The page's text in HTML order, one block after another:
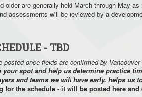
older are generally held March through May
assessments will be reviewed by a
- TBD
posted once fields are confirmed by
your spot and help us determine practice
and teams we will have early, helps us
for the schedule - it will be posted here